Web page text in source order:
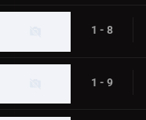
1 - 8
1 - 9